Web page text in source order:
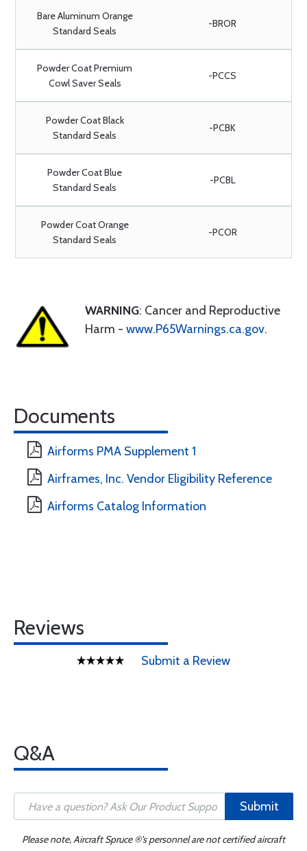
Bare Aluminum Orange
Standard Seals
-BROR
Powder Coat Premium
Cowl Saver Seals
-PCCS
Powder Coat Black
Standard Seals
-PCBK
Powder Coat Blue
Standard Seals
-PCBL
Powder Coat Orange
Standard Seals
-PCOR
WARNING: Cancer and Reproductive
Harm - www.P65Warnings.ca.gov.
Documents
Airforms PMA Supplement 1
Airframes, Inc. Vendor Eligibility Reference
Airforms Catalog Information
Reviews
Submit a Review
Q&A
Submit
Please note, Aircraft Spruce ®'s personnel are not certified aircraft